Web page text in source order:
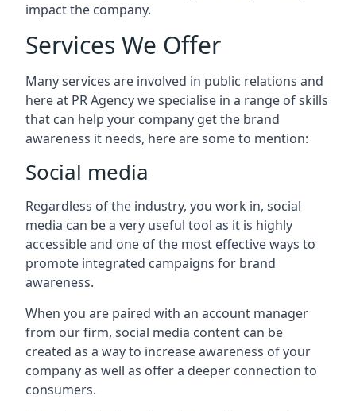
impact the company.
Services We Offer
Many services are involved in public relations and
here at PR Agency we specialise in a range of skills
that can help your company get the brand
awareness it needs, here are some to mention:
Social media
Regardless of the industry, you work in, social
media can be a very useful tool as it is highly
accessible and one of the most effective ways to
promote integrated campaigns for brand
awareness.
When you are paired with an account manager
from our firm, social media content can be
created as a way to increase awareness of your
company as well as offer a deeper connection to
consumers.